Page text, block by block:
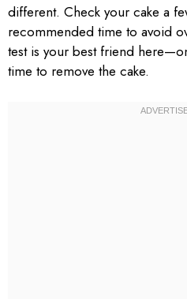
different. Check your cake a
recommended time to avoid
test is your best friend
time to remove the cake.